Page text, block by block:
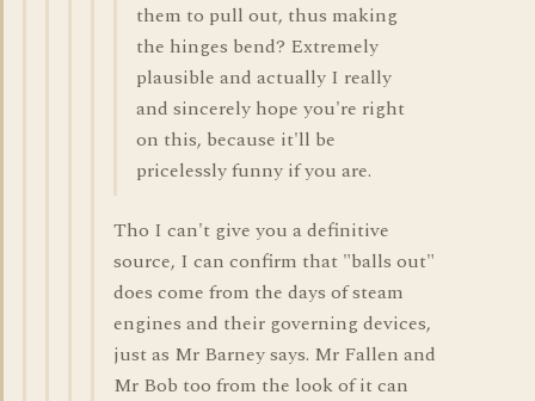
them to pull out, thus making
the hinges bend? Extremely
plausible and actually I really
and sincerely hope you're right
on this, because it'll be
pricelessly funny if you are.
Tho I can't give you a definitive
source, I can confirm that "balls out"
does come from the days of steam
engines and their governing devices,
just as Mr Barney says. Mr Fallen and
Mr Bob too from the look of it can